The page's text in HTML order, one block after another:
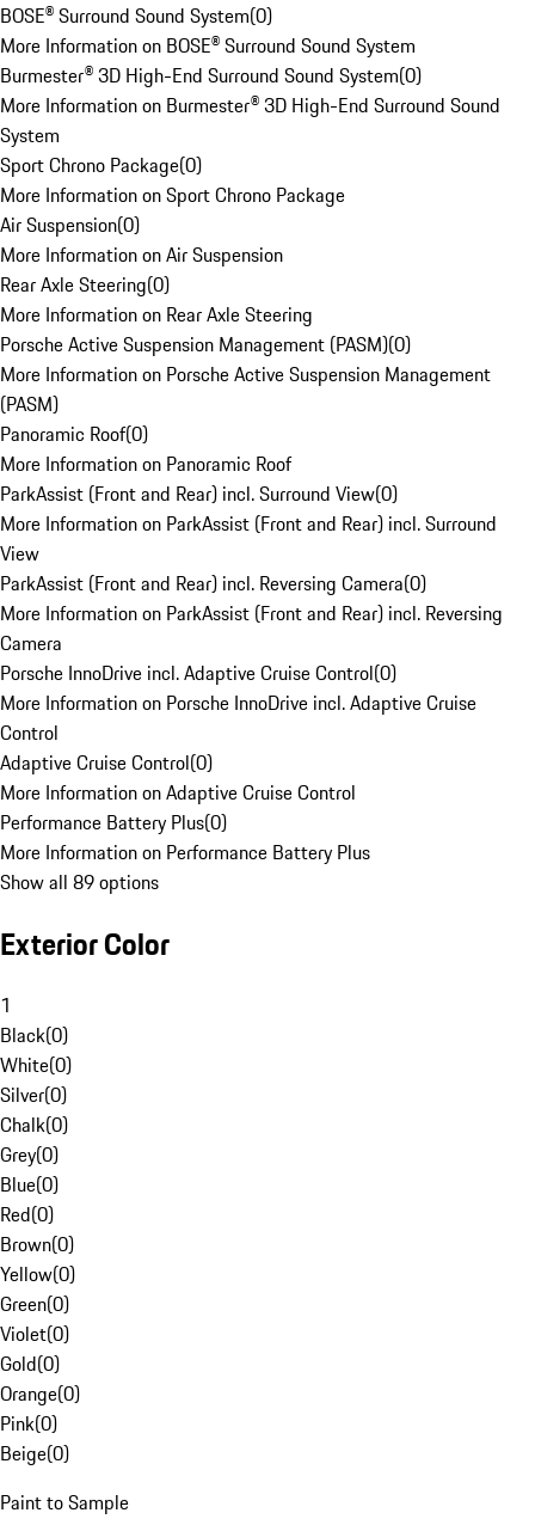
BOSE® Surround Sound System(0)
More Information on BOSE® Surround Sound System
Burmester® 3D High-End Surround Sound System(0)
More Information on Burmester® 3D High-End Surround Sound
System
Sport Chrono Package(0)
More Information on Sport Chrono Package
Air Suspension(0)
More Information on Air Suspension
Rear Axle Steering(0)
More Information on Rear Axle Steering
Porsche Active Suspension Management (PASM)(0)
More Information on Porsche Active Suspension Management
(PASM)
Panoramic Roof(0)
More Information on Panoramic Roof
ParkAssist (Front and Rear) incl. Surround View(0)
More Information on ParkAssist (Front and Rear) incl. Surround
View
ParkAssist (Front and Rear) incl. Reversing Camera(0)
More Information on ParkAssist (Front and Rear) incl. Reversing
Camera
Porsche InnoDrive incl. Adaptive Cruise Control(0)
More Information on Porsche InnoDrive incl. Adaptive Cruise
Control
Adaptive Cruise Control(0)
More Information on Adaptive Cruise Control
Performance Battery Plus(0)
More Information on Performance Battery Plus
Show all 89 options
Exterior Color
1
Black(0)
White(0)
Silver(0)
Chalk(0)
Grey(0)
Blue(0)
Red(0)
Brown(0)
Yellow(0)
Green(0)
Violet(0)
Gold(0)
Orange(0)
Pink(0)
Beige(0)
Paint to Sample